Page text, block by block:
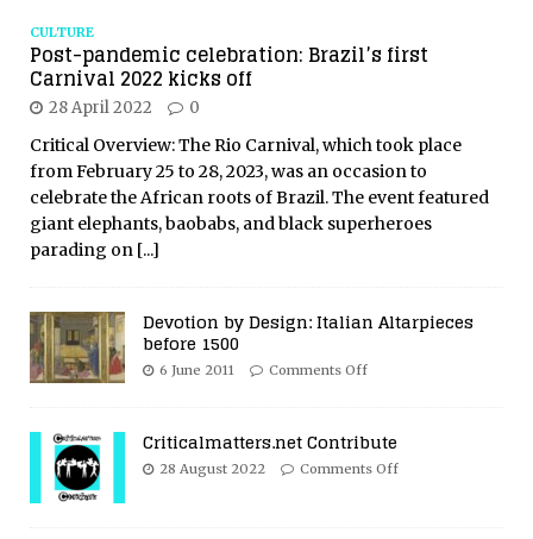
CULTURE
Post-pandemic celebration: Brazil’s first
Carnival 2022 kicks off
28 April 2022 0
Critical Overview: The Rio Carnival, which took place
from February 25 to 28, 2023, was an occasion to
celebrate the African roots of Brazil. The event featured
giant elephants, baobabs, and black superheroes
parading on [...]
Devotion by Design: Italian Altarpieces
before 1500
6 June 2011 Comments Off
Criticalmatters.net Contribute
28 August 2022 Comments Off